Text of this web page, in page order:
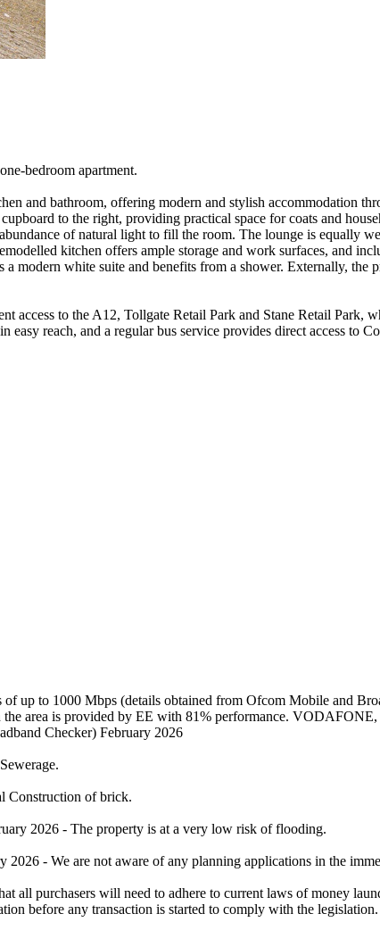
bedroom apartment.
and bathroom, offering modern and stylish accommodation
to the right, providing practical space for coats and
of natural light to fill the room. The lounge is equally
kitchen offers ample storage and work surfaces, and
modern white suite and benefits from a shower. Externally, the
access to the A12, Tollgate Retail Park and Stane Retail Park,
easy reach, and a regular bus service provides direct access to
up to 1000 Mbps (details obtained from Ofcom Mobile and
the area is provided by EE with 81% performance.
Checker) February 2026
Construction of brick.
2026 - The property is at a very low risk of flooding.
- We are not aware of any planning applications in the
purchasers will need to adhere to current laws of money
before any transaction is started to comply with the legislation.